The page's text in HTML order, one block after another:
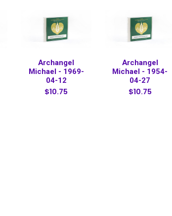
Archangel
Michael - 1969-
04-12
$10.75
Archangel
Michael - 1954-
04-27
$10.75